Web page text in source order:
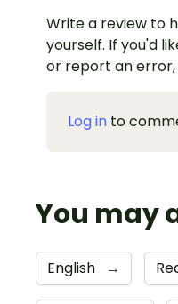
Write a review to
yourself. If you'd
or report an
Log in to
You may
English →